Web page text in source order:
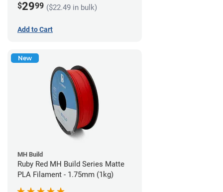
$2999 ($22.49 in bulk)
Add to Cart
New
MH Build
Ruby Red MH Build Series Matte
PLA Filament - 1.75mm (1kg)